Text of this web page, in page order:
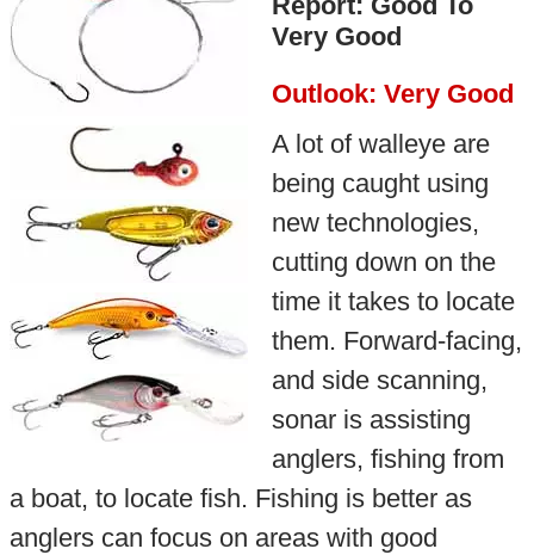
Very Good
Outlook: Very Good
A lot of walleye are
being caught using
new technologies,
cutting down on the
time it takes to locate
them. Forward-facing,
and side scanning,
sonar is assisting
anglers, fishing from
a boat, to locate fish. Fishing is better as
anglers can focus on areas with good